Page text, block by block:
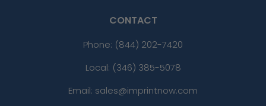
CONTACT
Phone: (844) 202-7420
Local: (346) 385-5078
Email: sales@imprintnow.com